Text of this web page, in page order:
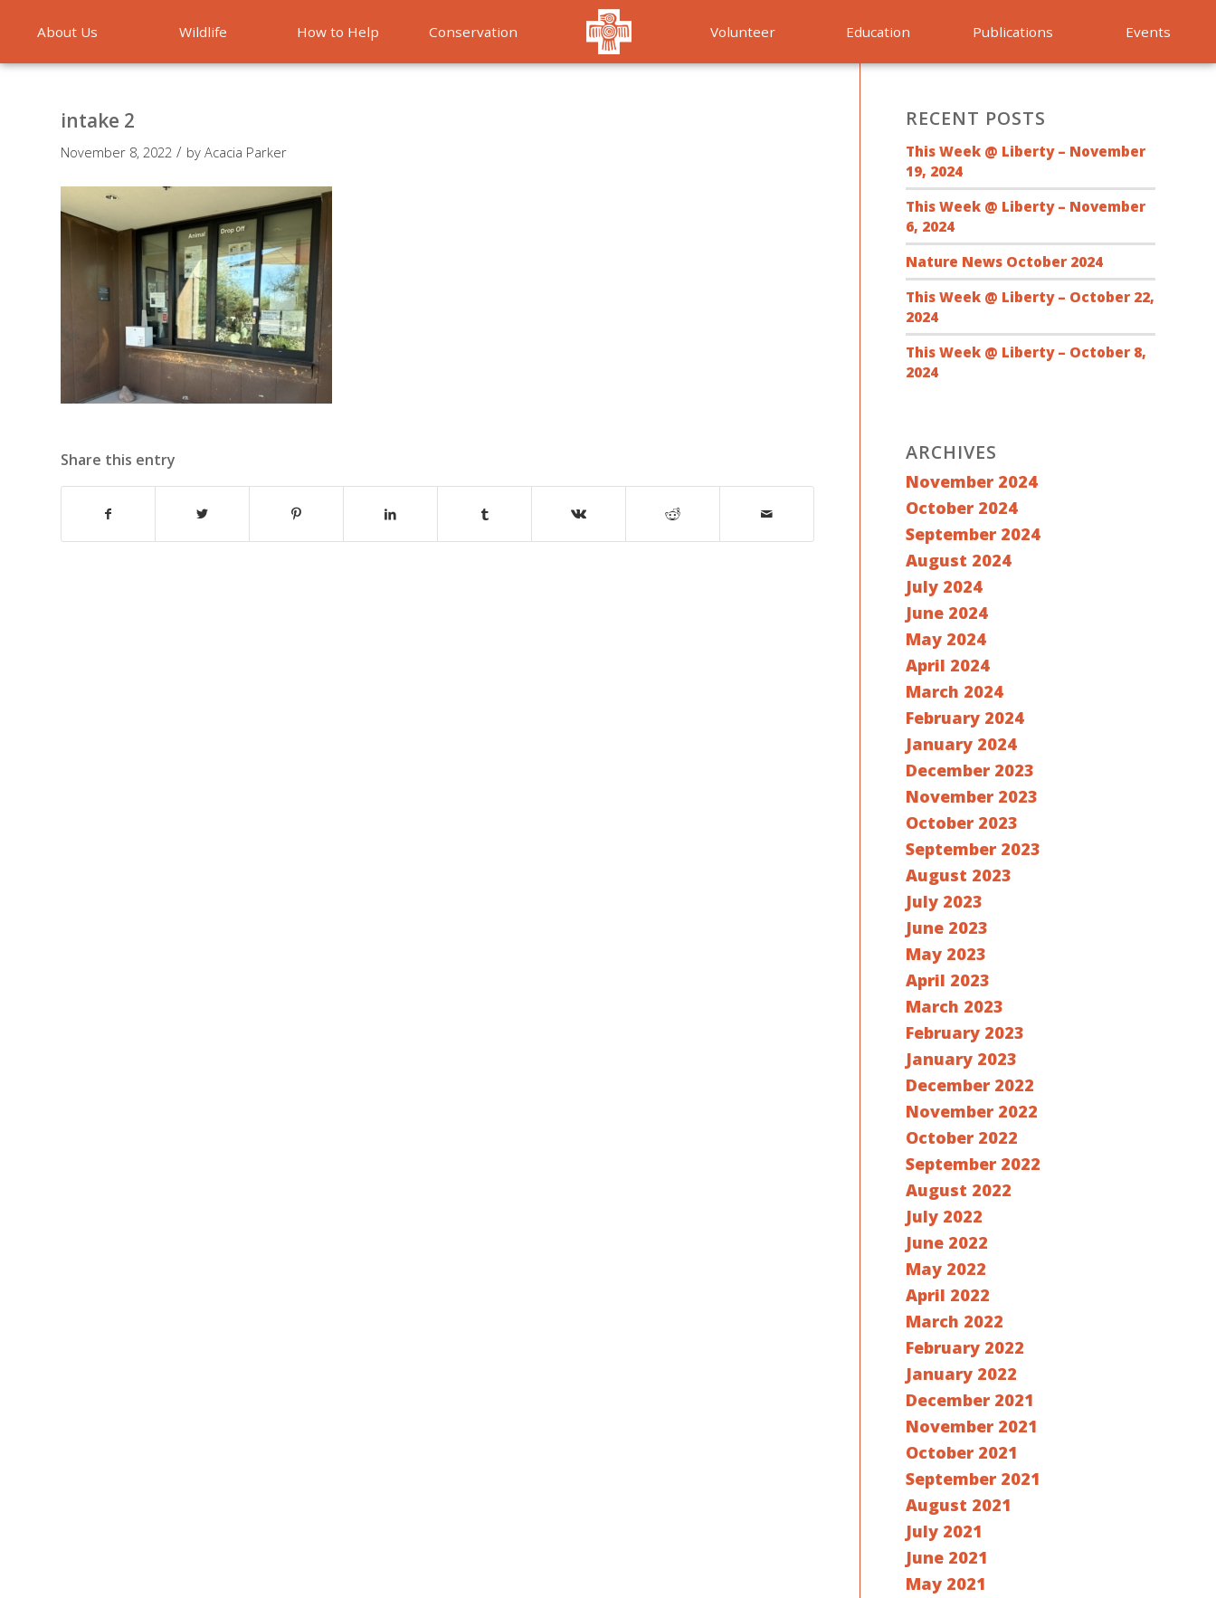
About Us Wildlife How to Help Conservation Volunteer Education Publications Events
intake 2
November 8, 2022 / by Acacia Parker
Share this entry
RECENT POSTS
This Week @ Liberty – November
19, 2024
This Week @ Liberty – November
6, 2024
Nature News October 2024
This Week @ Liberty – October 22,
2024
This Week @ Liberty – October 8,
2024
ARCHIVES
November 2024
October 2024
September 2024
August 2024
July 2024
June 2024
May 2024
April 2024
March 2024
February 2024
January 2024
December 2023
November 2023
October 2023
September 2023
August 2023
July 2023
June 2023
May 2023
April 2023
March 2023
February 2023
January 2023
December 2022
November 2022
October 2022
September 2022
August 2022
July 2022
June 2022
May 2022
April 2022
March 2022
February 2022
January 2022
December 2021
November 2021
October 2021
September 2021
August 2021
July 2021
June 2021
May 2021